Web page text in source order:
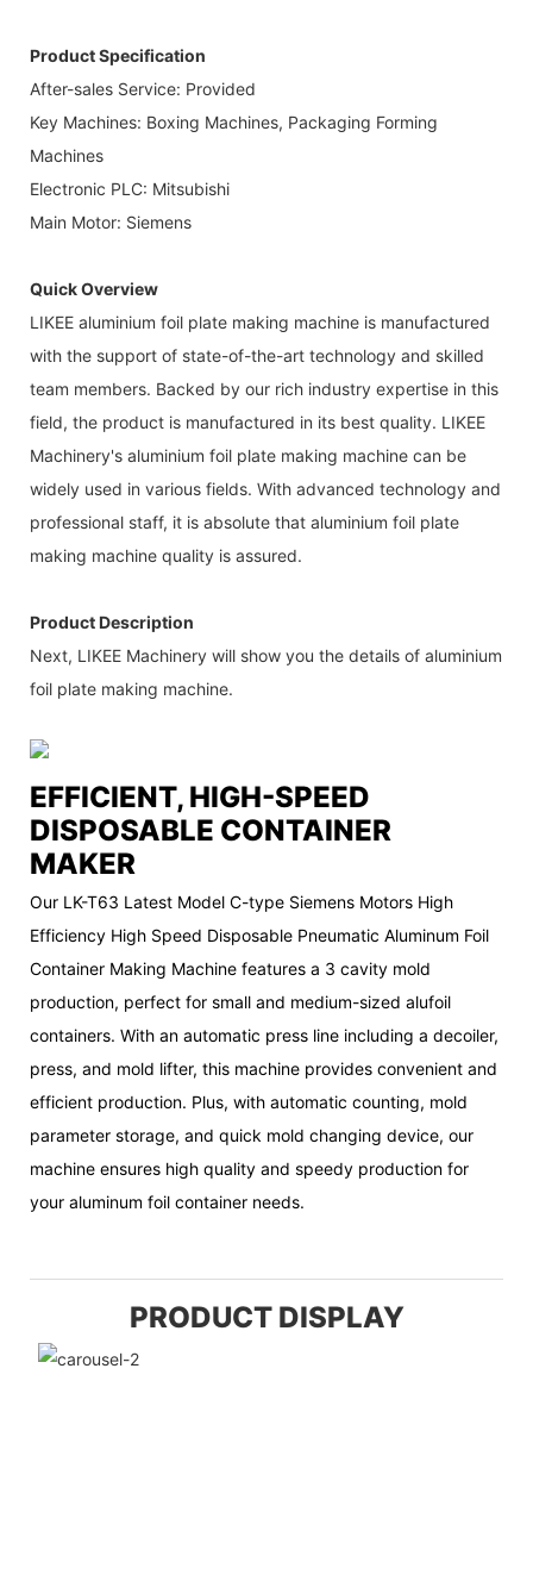
Product Specification
After-sales Service: Provided
Key Machines: Boxing Machines, Packaging Forming
Machines
Electronic PLC: Mitsubishi
Main Motor: Siemens
Quick Overview
LIKEE aluminium foil plate making machine is manufactured
with the support of state-of-the-art technology and skilled
team members. Backed by our rich industry expertise in this
field, the product is manufactured in its best quality. LIKEE
Machinery's aluminium foil plate making machine can be
widely used in various fields. With advanced technology and
professional staff, it is absolute that aluminium foil plate
making machine quality is assured.
Product Description
Next, LIKEE Machinery will show you the details of aluminium
foil plate making machine.
EFFICIENT, HIGH-SPEED
DISPOSABLE CONTAINER
MAKER
Our LK-T63 Latest Model C-type Siemens Motors High
Efficiency High Speed Disposable Pneumatic Aluminum Foil
Container Making Machine features a 3 cavity mold
production, perfect for small and medium-sized alufoil
containers. With an automatic press line including a decoiler,
press, and mold lifter, this machine provides convenient and
efficient production. Plus, with automatic counting, mold
parameter storage, and quick mold changing device, our
machine ensures high quality and speedy production for
your aluminum foil container needs.
PRODUCT DISPLAY